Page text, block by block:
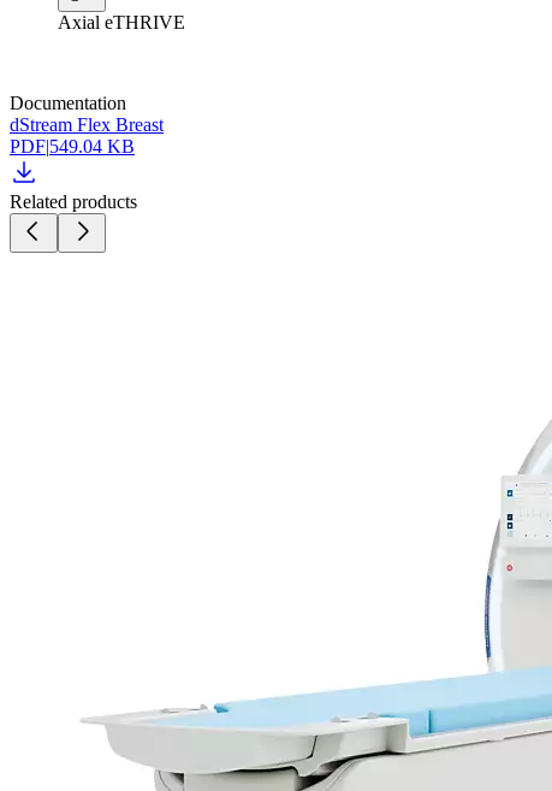
Axial eTHRIVE
Documentation
dStream Flex Breast
PDF|549.04 KB
Related products